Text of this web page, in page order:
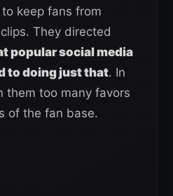
keep fans from
They directed
popular social media
to doing just that. In
them too many favors
of the fan base.